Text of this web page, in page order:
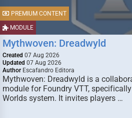
MODULE
PREMIUM CONTENT
Mythwoven: Dreadwyld
Created 07 Aug 2026
Updated 07 Aug 2026
Author Escafandro Editora
Mythwoven: Dreadwyld is a
module for Foundry VTT,
Worlds system. It invites players …